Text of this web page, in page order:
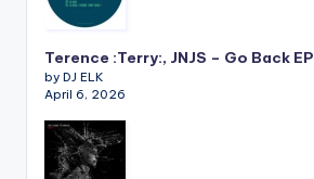
Terence :Terry:, JNJS – Go Back EP
by DJ ELK
April 6, 2026